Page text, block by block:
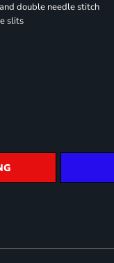
double needle stitch
slits